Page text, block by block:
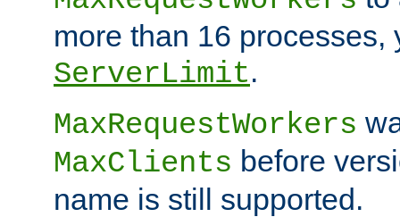
more than 16 processes,
ServerLimit.
MaxRequestWorkers
MaxClients before
name is still supported.